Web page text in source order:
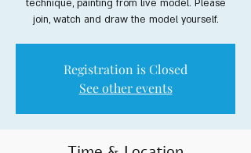
technique, painting from live model. Please
join, watch and draw the model yourself.
Registration is Closed
See other events